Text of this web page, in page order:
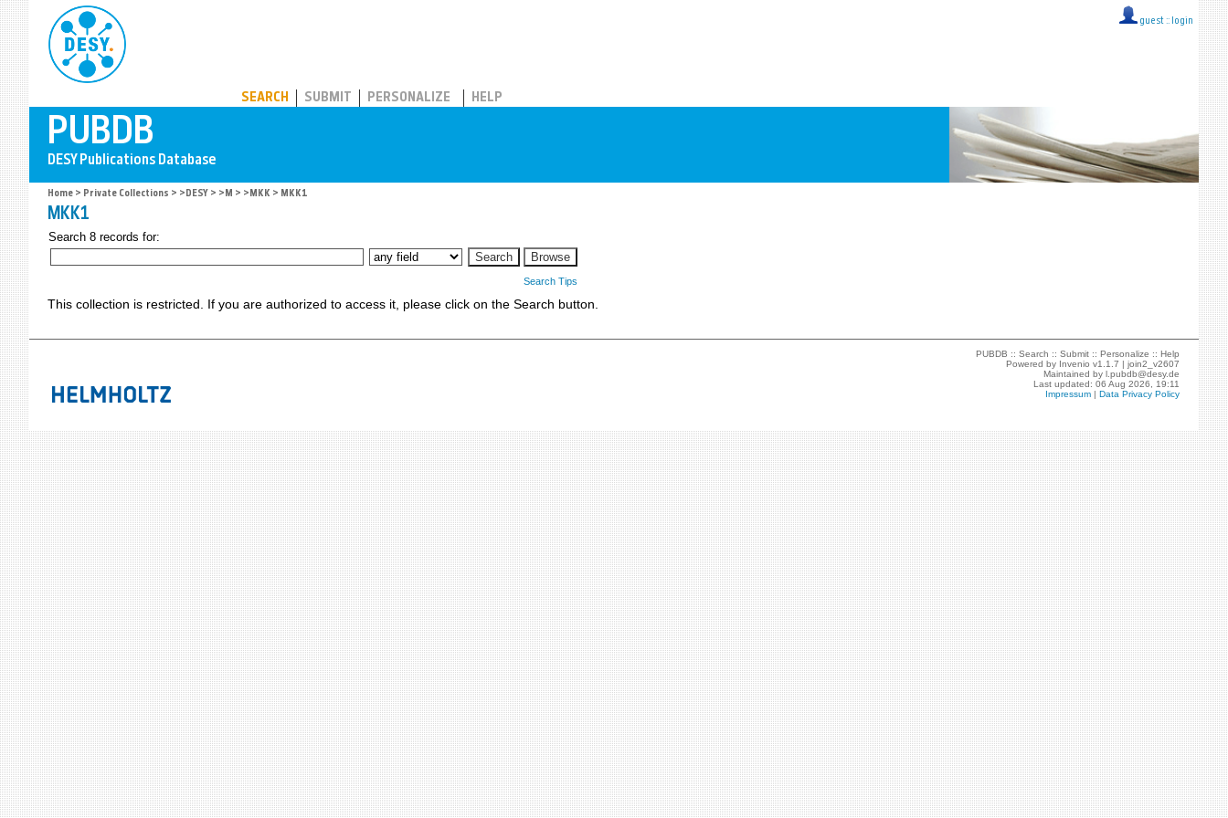
guest :: login
SEARCH SUBMIT PERSONALIZE HELP
Home > Private Collections > >DESY > >M > >MKK > MKK1
MKK1
Search 8 records for:
Search Tips
This collection is restricted. If you are authorized to access it, please click on the Search button.
PUBDB ::Search ::Submit ::Personalize ::Help
Powered by Invenio v1.1.7 |join2_v2607
Maintained byl.pubdb@desy.de
Last updated: 06 Aug 2026, 19:11
Impressum |Data Privacy Policy